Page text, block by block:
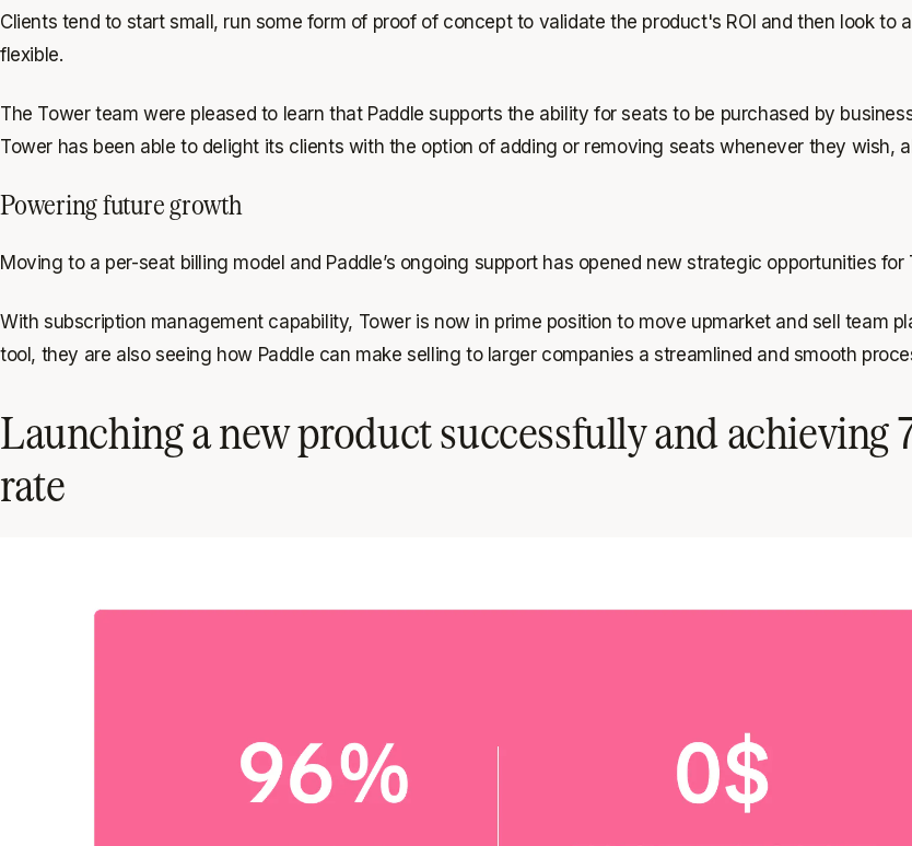
Clients tend to start small, run some form of proof of concept to validate the product's ROI and then look to
flexible.
The Tower team were pleased to learn that Paddle supports the ability for seats to be purchased by
Tower has been able to delight its clients with the option of adding or removing seats whenever they wish,
Powering future growth
Moving to a per-seat billing model and Paddle’s ongoing support has opened new strategic opportunities for
With subscription management capability, Tower is now in prime position to move upmarket and sell team
tool, they are also seeing how Paddle can make selling to larger companies a streamlined and smooth
Launching a new product successfully and achieving
rate